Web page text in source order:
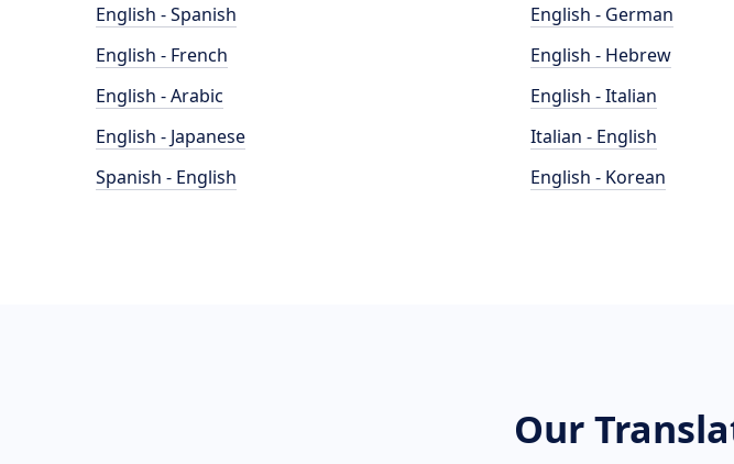
English - Spanish
English - French
English - Arabic
English - Japanese
Spanish - English
English - German
English - Hebrew
English - Italian
Italian - English
English - Korean
Our